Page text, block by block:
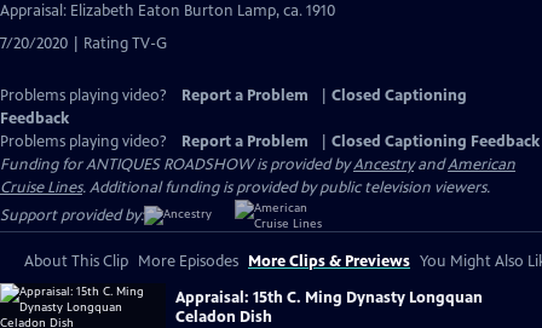
Closed
Appraisal: Elizabeth Eaton Burton Lamp, ca. 1910
7/20/2020 | Rating TV-G
Problems playing video? Report a Problem
Closed Captioning
Feedback
Problems playing video?
Report a Problem
Closed Captioning Feedback
Funding for ANTIQUES ROADSHOW is provided byAncestryandAmerican
Cruise Lines. Additional funding is provided by public television viewers.
Support provided by:
About This Clip More Episodes More Clips & Previews You Might Also
Appraisal: 15th C. Ming Dynasty Longquan
Celadon Dish